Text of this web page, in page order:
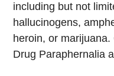
including but not
hallucinogens,
heroin, or
Drug Paraphernalia